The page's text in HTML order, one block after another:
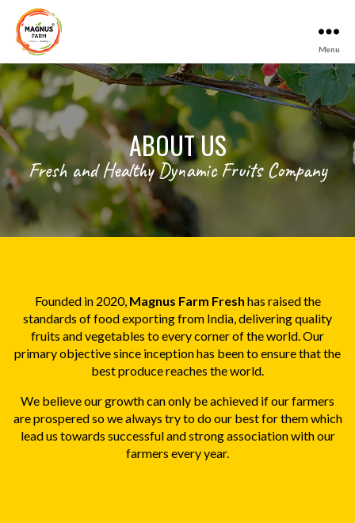
Magnus
Farm
Menu
ABOUT US
Fresh and Healthy Dynamic Fruits Company
Founded in 2020, Magnus Farm Fresh has raised the
standards of food exporting from India, delivering quality
fruits and vegetables to every corner of the world. Our
primary objective since inception has been to ensure that the
best produce reaches the world.
We believe our growth can only be achieved if our farmers
are prospered so we always try to do our best for them which
lead us towards successful and strong association with our
farmers every year.